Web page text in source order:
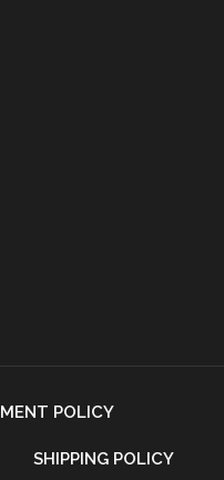
POLICY
SHIPPING POLICY